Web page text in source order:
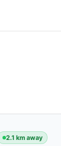
2.1 km away